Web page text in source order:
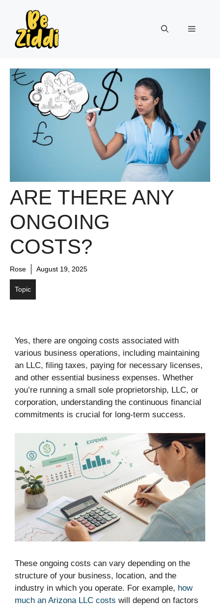
content
Menu
ARE THERE ANY
ONGOING
COSTS?
Rose August 19, 2025
Topic
Yes, there are ongoing costs associated with
various business operations, including maintaining
an LLC, filing taxes, paying for necessary licenses,
and other essential business expenses. Whether
you’re running a small sole proprietorship, LLC, or
corporation, understanding the continuous financial
commitments is crucial for long-term success.
These ongoing costs can vary depending on the
structure of your business, location, and the
industry in which you operate. For example, how
much an Arizona LLC costs will depend on factors